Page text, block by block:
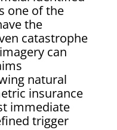
one of the
the
catastrophe
can
natural
insurance
immediate
trigger